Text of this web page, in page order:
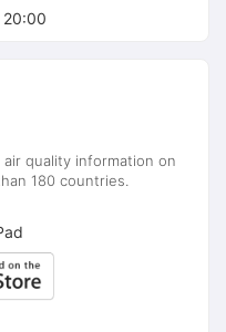
air quality information on
180 countries.